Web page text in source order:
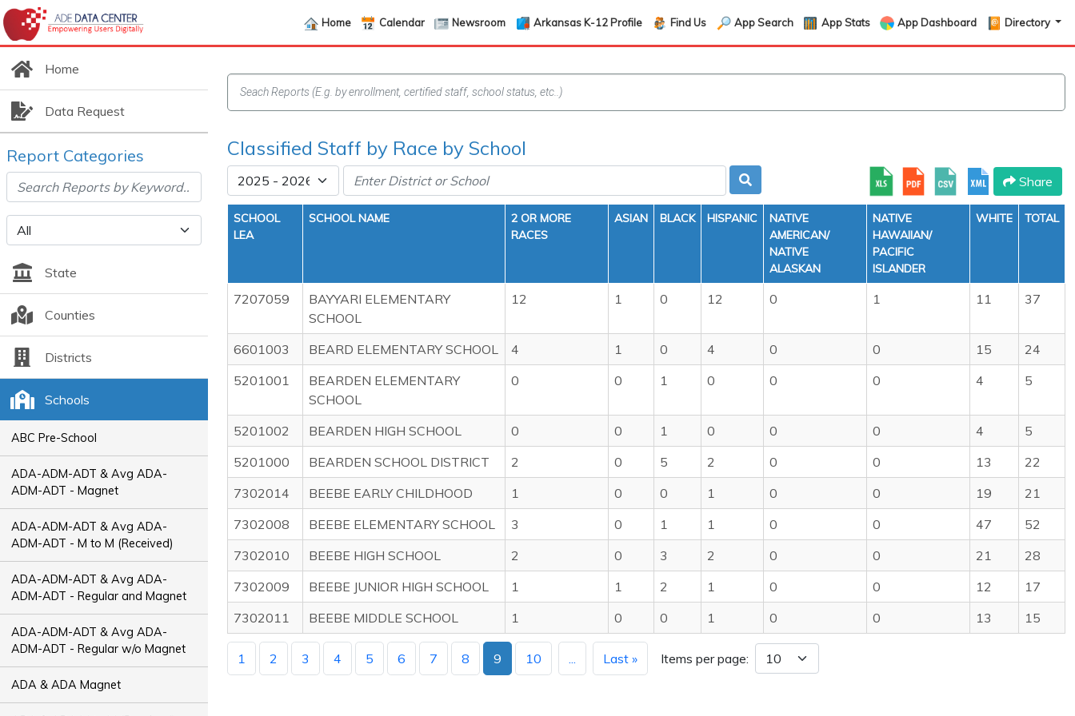
Home Calendar Newsroom Arkansas K-12 Profile Find Us App Search App Stats App Dashboard Directory
Home
Data Request
Report Categories
State
Counties
Districts
Schools
ABC Pre-School
ADA-ADM-ADT & Avg ADA-
ADM-ADT - Magnet
ADA-ADM-ADT & Avg ADA-
ADM-ADT - M to M (Received)
ADA-ADM-ADT & Avg ADA-
ADM-ADT - Regular and Magnet
ADA-ADM-ADT & Avg ADA-
ADM-ADT - Regular w/o Magnet
ADA & ADA Magnet
Classified Staff by Race by School
Share
SCHOOL
LEA
SCHOOL NAME
2 OR MORE
RACES
ASIAN BLACK HISPANIC
NATIVE
AMERICAN/
NATIVE
ALASKAN
NATIVE
HAWAIIAN/
PACIFIC
ISLANDER
WHITE TOTAL
7207059
BAYYARI ELEMENTARY
SCHOOL
12 1 0 12 0 1 11 37
6601003 BEARD ELEMENTARY SCHOOL 4 1 0 4 0 0 15
24
5201001
BEARDEN ELEMENTARY
SCHOOL
0 0 1 0 0 0 4 5
5201002 BEARDEN HIGH SCHOOL 0 0 1 0 0 0 4
5
5201000
BEARDEN SCHOOL DISTRICT 2 0 5 2 0 0 13
22
7302014
BEEBE EARLY CHILDHOOD 1 0 0 1 0 0 19
21
7302008
BEEBE ELEMENTARY SCHOOL 3 0 1 1 0 0 47
52
7302010
BEEBE HIGH SCHOOL 2 0 3 2 0 0 21
28
7302009
BEEBE JUNIOR HIGH SCHOOL 1 1 2 1 0 0 12
17
7302011
BEEBE MIDDLE SCHOOL 1 0 0 1 0 0 13 15
1 2 3 4 5 6 7 8 9 10 ... Last » Items per page: